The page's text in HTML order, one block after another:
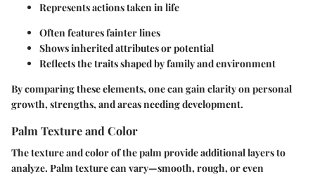
Represents actions taken in life
Often features fainter lines
Shows inherited attributes or potential
Reflects the traits shaped by family and environment
By comparing these elements, one can gain clarity on personal
growth, strengths, and areas needing development.
Palm Texture and Color
The texture and color of the palm provide additional layers to
analyze. Palm texture can vary—smooth, rough, or even